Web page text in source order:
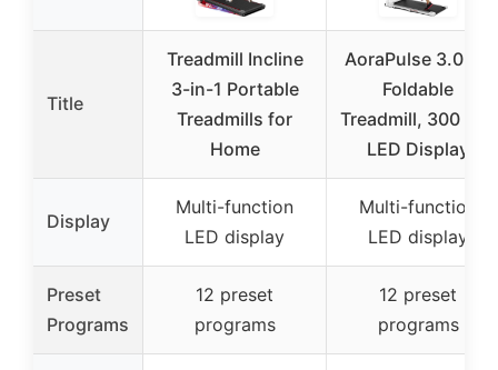
Title
Treadmill Incline
3-in-1 Portable
Treadmills for
Home
AoraPulse 3.0 HP
Foldable
Treadmill, 300 lbs,
LED Display
Display
Multi-function
LED display
Multi-function
LED display
Preset
Programs
12 preset
programs
12 preset
programs